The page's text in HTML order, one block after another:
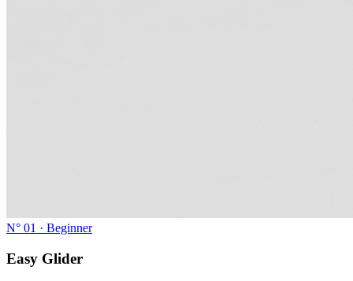
N° 01 · Beginner
Easy Glider